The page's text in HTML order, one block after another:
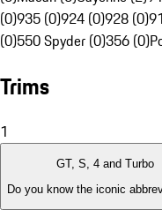
(0)935 (0)924 (0)928 (0)
(0)550 Spyder (0)356 (0)
Trims
1
GT, S, 4 and Turbo
Do you know the iconic